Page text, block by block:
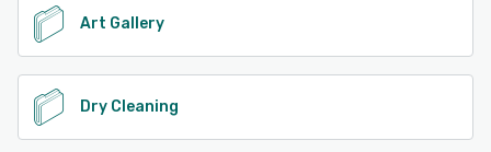
Art Gallery
Dry Cleaning